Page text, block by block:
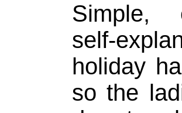
Simple,
self-
holiday
so the